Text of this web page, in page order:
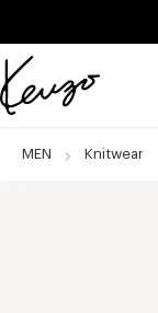
Official
website
MEN Knitwear